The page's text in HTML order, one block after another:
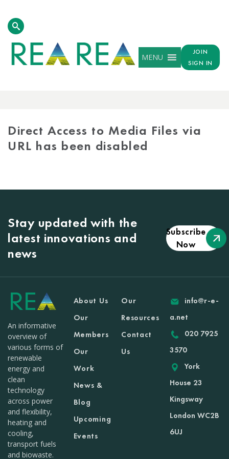
MENU
JOIN
SIGN IN
Direct Access to Media Files via
URL has been disabled
Stay updated with the
latest innovations and
news
Subscribe
Now
An informative
overview of
various forms of
renewable
energy and
clean
technology
across power
and flexibility,
heating and
cooling,
transport fuels
and biowaste.
About Us
Our
Members
Our
Work
News &
Blog
Upcoming
Events
Our
Resources
Contact
Us
info@r-e-
a.net
020 7925
3570
York
House 23
Kingsway
London WC2B
6UJ